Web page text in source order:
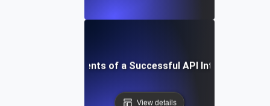
Essential Components of a Successful API Integration
View details